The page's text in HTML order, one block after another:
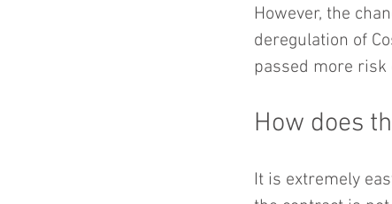
However, the
deregulation of
passed more
How does
It is extremely